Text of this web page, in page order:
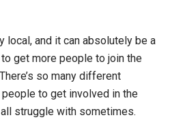
local, and it can absolutely be a
get more people to join the
so many different
to get involved in the
all struggle with sometimes.